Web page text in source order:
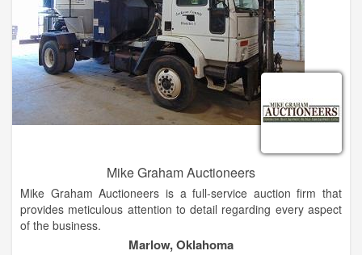
Mike Graham Auctioneers
Mike Graham Auctioneers is a full-service auction firm that
provides meticulous attention to detail regarding every aspect
of the business.
Marlow, Oklahoma